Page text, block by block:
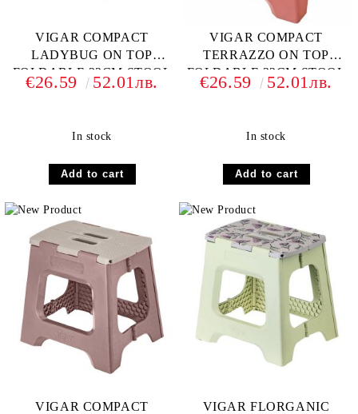
VIGAR COMPACT
LADYBUG ON TOP
FOLDABLE 32CM STOOL
€26.59 52.01лв.
In stock
VIGAR COMPACT
TERRAZZO ON TOP
FOLDABLE 32CM STOOL
€26.59 52.01лв.
In stock
VIGAR COMPACT
VIGAR FLORGANIC